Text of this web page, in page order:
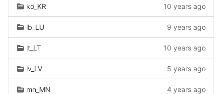
ko_KR 10 years ago
lb_LU 9 years ago
lt_LT 10 years ago
lv_LV 5 years ago
mn_MN 4 years ago